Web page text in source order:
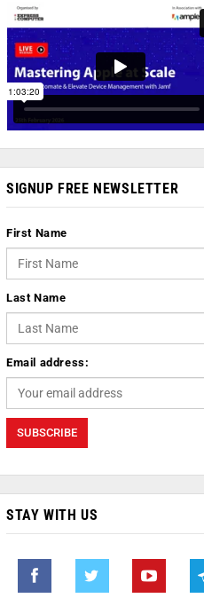
SIGNUP FREE NEWSLETTER
First Name
Last Name
Email address:
STAY WITH US